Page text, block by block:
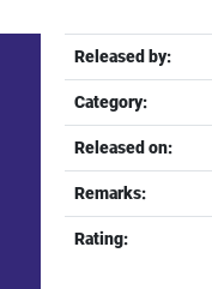
Released by:
Category:
Released on:
Remarks:
Rating: